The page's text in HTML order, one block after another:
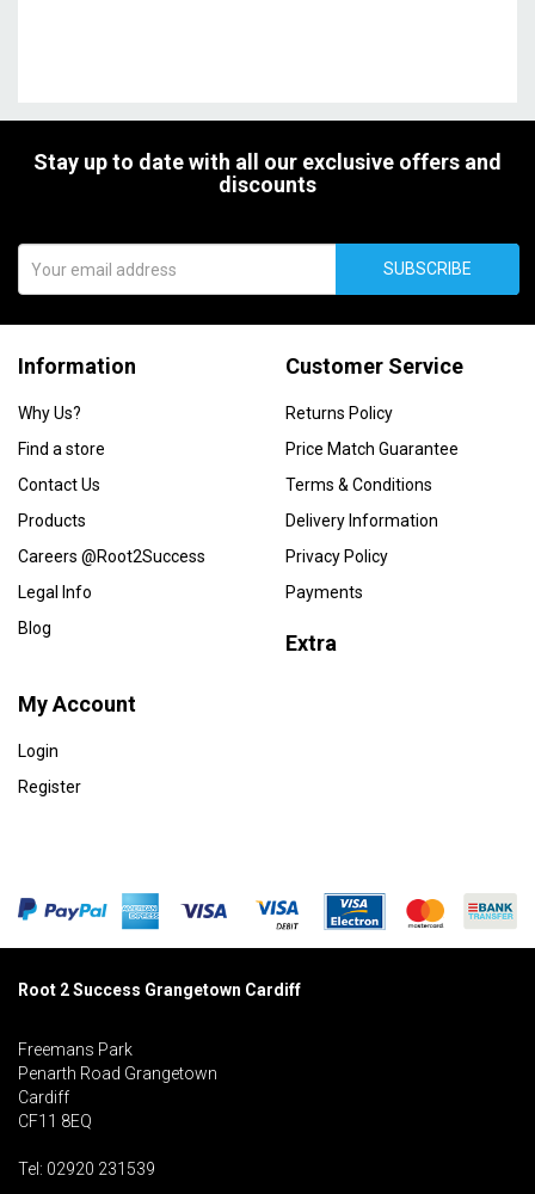
Stay up to date with all our exclusive offers and
discounts
SUBSCRIBE
Information
Why Us?
Find a store
Contact Us
Products
Careers @Root2Success
Legal Info
Blog
Customer Service
Returns Policy
Price Match Guarantee
Terms & Conditions
Delivery Information
Privacy Policy
Payments
Extra
My Account
Login
Register
Root 2 Success Grangetown Cardiff
Freemans Park
Penarth Road Grangetown
Cardiff
CF11 8EQ
Tel: 02920 231539